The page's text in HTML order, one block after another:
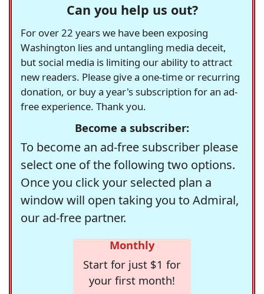
Can you help us out?
For over 22 years we have been exposing
Washington lies and untangling media deceit,
but social media is limiting our ability to attract
new readers. Please give a one-time or recurring
donation, or buy a year's subscription for an ad-
free experience. Thank you.
Become a subscriber:
To become an ad-free subscriber please
select one of the following two options.
Once you click your selected plan a
window will open taking you to Admiral,
our ad-free partner.
Monthly
Start for just $1 for
your first month!